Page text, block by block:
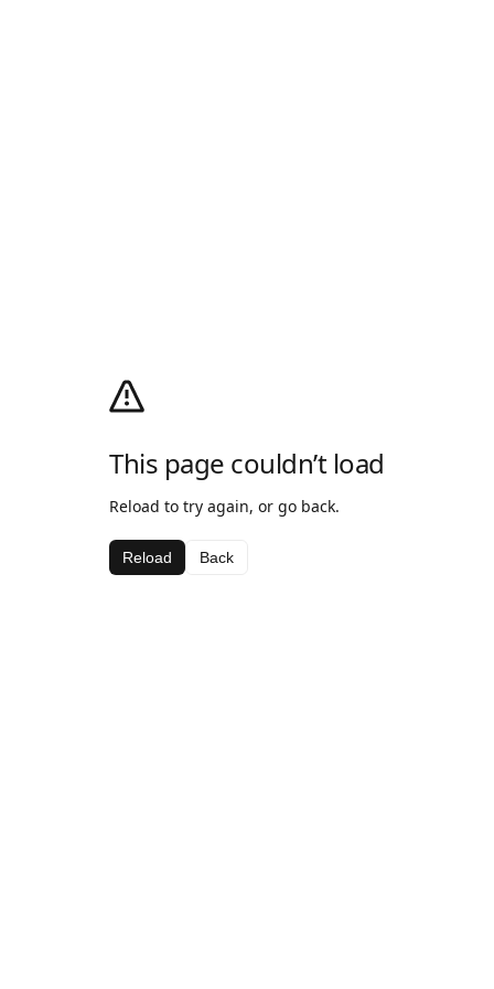
This page couldn’t load
Reload to try again, or go back.
Reload Back